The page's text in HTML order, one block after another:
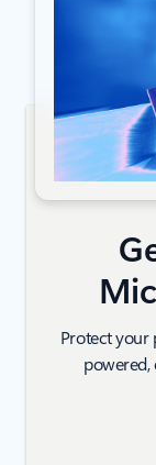
Protect your